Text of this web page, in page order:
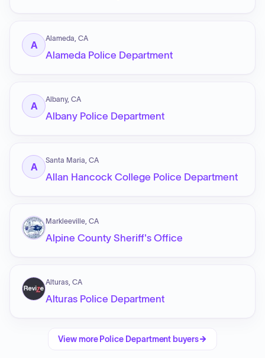
A
Alameda, CA
Alameda Police Department
A
Albany, CA
Albany Police Department
A
Santa Maria, CA
Allan Hancock College Police Department
Markleeville, CA
Alpine County Sheriff's Office
Alturas, CA
Alturas Police Department
View more Police Department buyers